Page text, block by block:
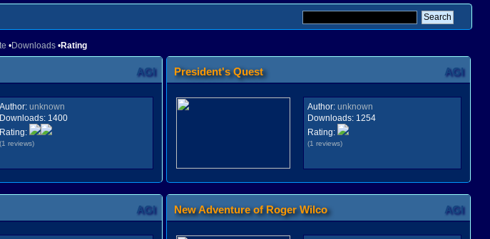
•Downloads•Rating
AGI
Author: unknown
Downloads:1400
Rating:
(1 reviews)
President's Quest AGI
Author: unknown
Downloads:1254
Rating:
(1 reviews)
AGI New Adventure of Roger Wilco AGI